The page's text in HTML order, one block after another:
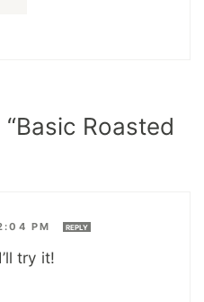
Roasted
PM REPLY
try it!